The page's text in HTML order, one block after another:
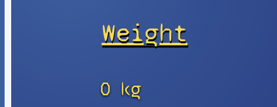
Weight
0 kg